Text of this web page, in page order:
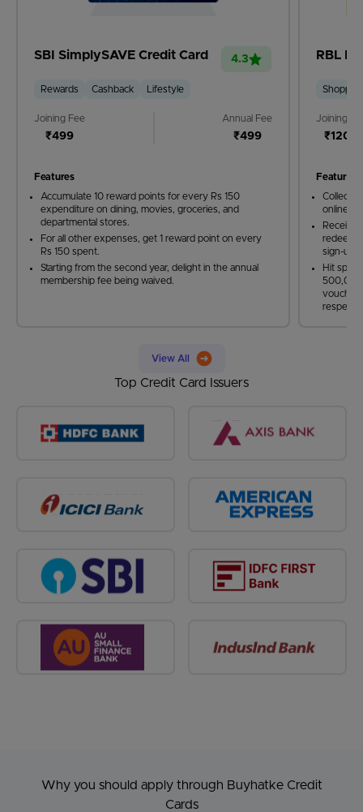
SBI SimplySAVE Credit Card 4.3
Rewards Cashback Lifestyle
Joining Fee
₹499
Annual Fee
₹499
Features
Accumulate 10 reward points for every Rs 150
expenditure on dining, movies, groceries, and
departmental stores.
For all other expenses, get 1 reward point on every
Rs 150 spent.
Starting from the second year, delight in the annual
membership fee being waived.
RBL
Joining
₹1200
Features
Collect 5
online
Receive
sign-up
Hit
500,000
View All
Top Credit Card Issuers
Why you should apply through Buyhatke Credit
Cards